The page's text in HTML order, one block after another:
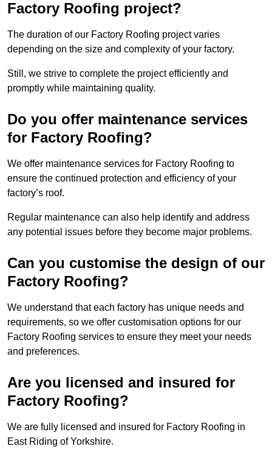
Factory Roofing project?
The duration of our Factory Roofing project varies
depending on the size and complexity of your factory.
Still, we strive to complete the project efficiently and
promptly while maintaining quality.
Do you offer maintenance services
for Factory Roofing?
We offer maintenance services for Factory Roofing to
ensure the continued protection and efficiency of your
factory’s roof.
Regular maintenance can also help identify and address
any potential issues before they become major problems.
Can you customise the design of our
Factory Roofing?
We understand that each factory has unique needs and
requirements, so we offer customisation options for our
Factory Roofing services to ensure they meet your needs
and preferences.
Are you licensed and insured for
Factory Roofing?
We are fully licensed and insured for Factory Roofing in
East Riding of Yorkshire.